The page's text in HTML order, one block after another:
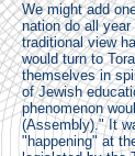
We might add
nation do all
traditional view
would turn to
themselves in
of Jewish
phenomenon
(Assembly)." It
"happening" at